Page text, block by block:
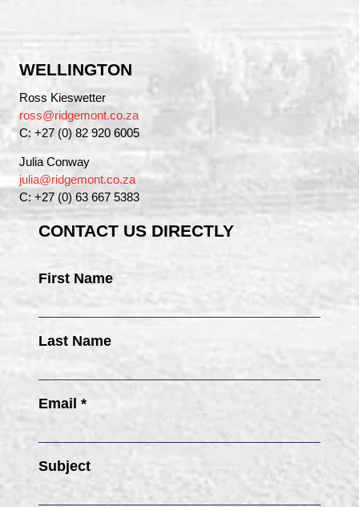
WELLINGTON
Ross Kieswetter
ross@ridgemont.co.za
C: +27 (0) 82 920 6005
Julia Conway
julia@ridgemont.co.za
C: +27 (0) 63 667 5383
CONTACT US DIRECTLY
First Name
Last Name
Email *
Subject